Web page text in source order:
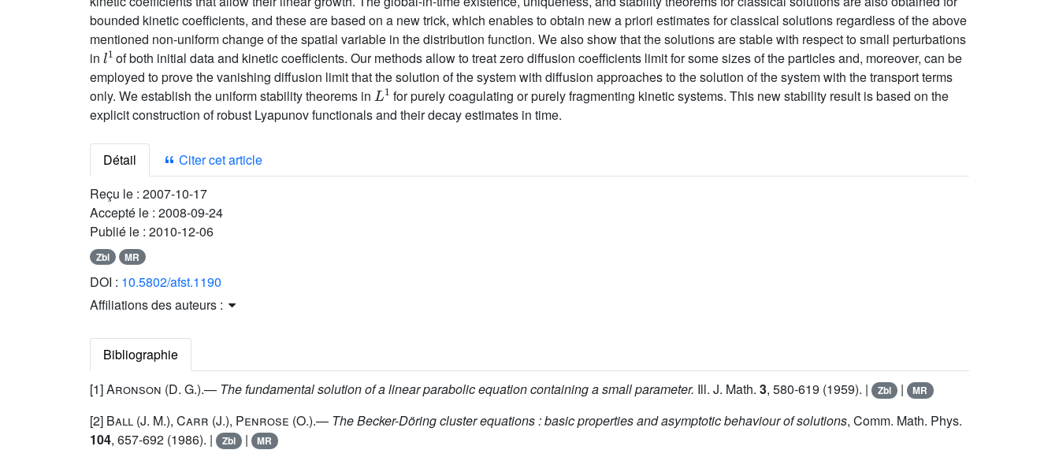
bounded kinetic coefficients, and these are based on a new trick, which enables to obtain new a priori estimates for classical solutions regardless of the above
mentioned non-uniform change of the spatial variable in the distribution function. We also show that the solutions are stable with respect to small perturbations
in
l1
of both initial data and kinetic coefficients. Our methods allow to treat zero diffusion coefficients limit for some sizes of the particles and, moreover, can be
employed to prove the vanishing diffusion limit that the solution of the system with diffusion approaches to the solution of the system with the transport terms
only. We establish the uniform stability theorems in
L1
for purely coagulating or purely fragmenting kinetic systems. This new stability result is based on the
explicit construction of robust Lyapunov functionals and their decay estimates in time.
Détail
Citer cet article
Reçu le : 2007-10-17
Accepté le : 2008-09-24
Publié le : 2010-12-06
Zbl MR
DOI : 10.5802/afst.1190
Affiliations des auteurs :
Bibliographie
[1]Aronson (D. G.).— The fundamental solution of a linear parabolic equation containing a small parameter. Ill. J. Math. 3, 580-619 (1959). | Zbl | MR
[2] Ball (J. M.), Carr (J.), Penrose (O.).— The Becker-Döring cluster equations : basic properties and asymptotic behaviour of solutions, Comm. Math. Phys.
104, 657-692 (1986). | Zbl | MR